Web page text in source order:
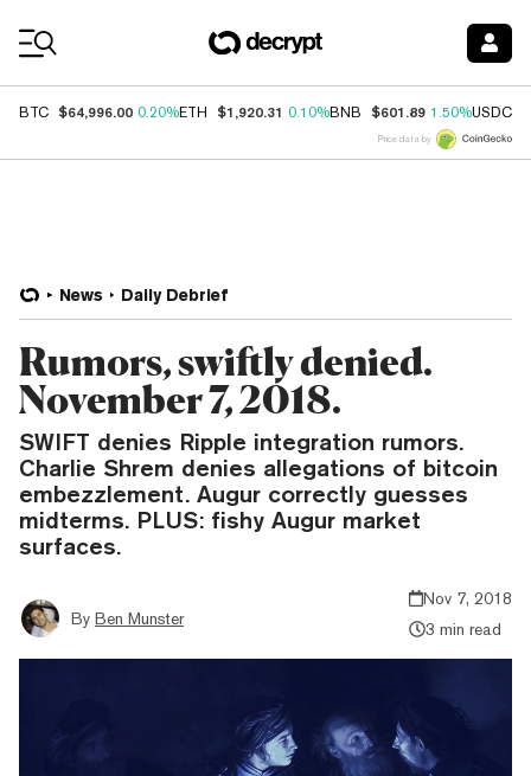
BTC $64,996.00 0.20%ETH $1,920.31 0.10%BNB $601.89 1.50%USDC
Price data by
News Daily Debrief
Rumors, swiftly denied.
November 7, 2018.
SWIFT denies Ripple integration rumors.
Charlie Shrem denies allegations of bitcoin
embezzlement. Augur correctly guesses
midterms. PLUS: fishy Augur market
surfaces.
By Ben Munster
Nov 7, 2018
3 min read